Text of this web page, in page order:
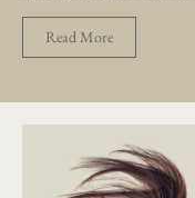
Read More